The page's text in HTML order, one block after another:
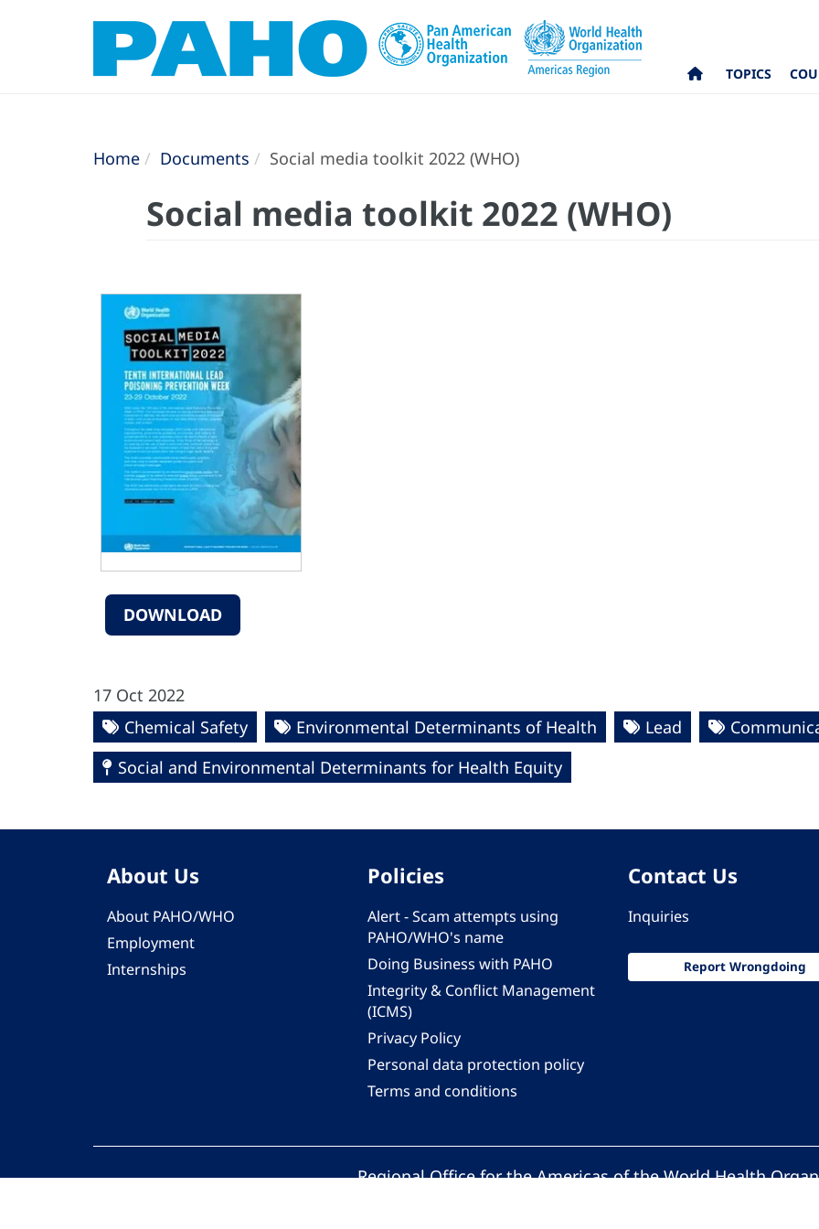
TOPICS
Home Documents Social media toolkit 2022 (WHO)
Social media toolkit 2022 (WHO)
DOWNLOAD
17 Oct 2022
Chemical Safety
Environmental Determinants of Health Lead
Social and Environmental Determinants for Health Equity
About Us
About PAHO/WHO
Employment
Internships
Policies
Alert - Scam attempts using
PAHO/WHO's name
Doing Business with PAHO
Integrity & Conflict Management
(ICMS)
Privacy Policy
Personal data protection policy
Terms and conditions
Contact Us
Inquiries
Report Wrongdoing
Regional Office for the Americas of the World Health